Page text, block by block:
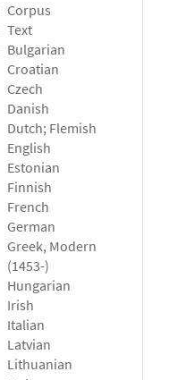
Corpus
Text
Bulgarian
Croatian
Czech
Danish
Dutch; Flemish
English
Estonian
Finnish
French
German
Greek, Modern
(1453-)
Hungarian
Irish
Italian
Latvian
Lithuanian